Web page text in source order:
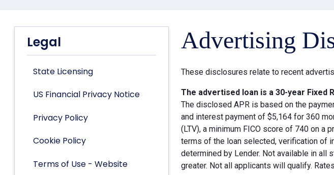
Legal
State Licensing
US Financial Privacy Notice
Privacy Policy
Cookie Policy
Terms of Use - Website
Advertising
These disclosures relate to recent
The advertised loan is a 30-year Fixed
The disclosed APR is based on the
and interest payment of $5,164 for 360
(LTV), a minimum FICO score of 740 on a
terms of the loan selected, verification of
determined by Lender. Not available in all
greater. Not all applicants will qualify.